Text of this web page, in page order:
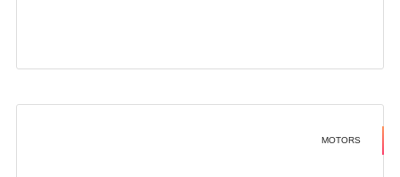
MOTORS